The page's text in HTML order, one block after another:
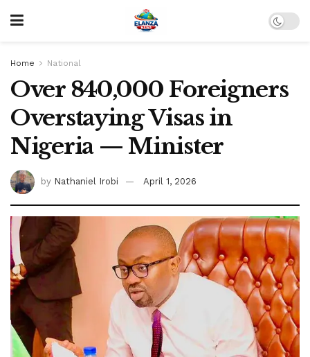
Home National
Over 840,000 Foreigners
Overstaying Visas in
Nigeria — Minister
by Nathaniel Irobi April 1, 2026